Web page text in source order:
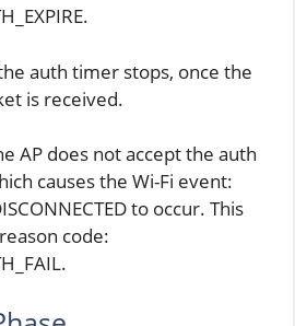
auth timer stops, once the
is received.
AP does not accept the auth
causes the Wi-Fi event:
to occur. This
code: